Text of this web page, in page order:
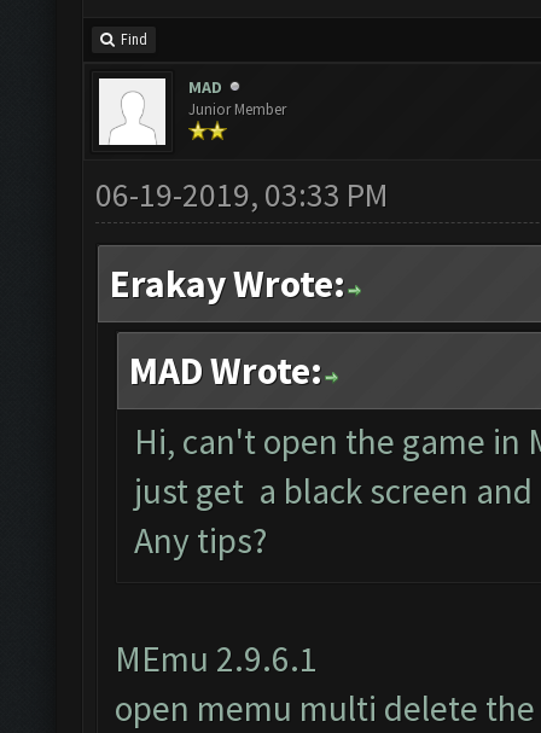
Find
MAD
Junior Member
06-19-2019, 03:33 PM
Erakay Wrote:
MAD Wrote:
Hi, can't open the game in
just get a black screen
Any tips?
MEmu 2.9.6.1
open memu multi delete